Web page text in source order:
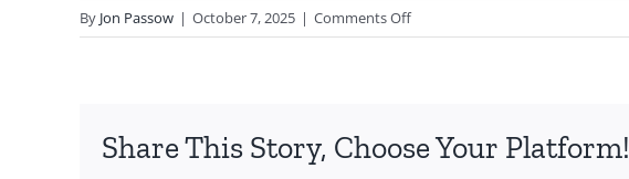
By Jon Passow | October 7, 2025 | Comments Offon
Jon
demo
Share This Story, Choose Your Platform!